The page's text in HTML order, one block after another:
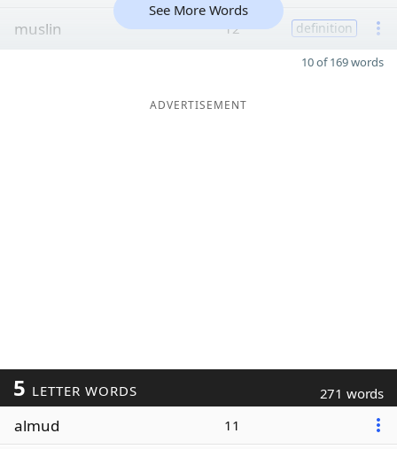
muslin 12 definition
See More Words
10 of 169 words
ADVERTISEMENT
5 LETTER WORDS 271 words
almud 11